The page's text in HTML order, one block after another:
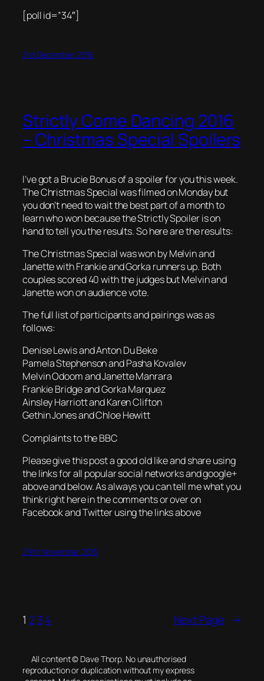
[poll id=”34″]
3rd December 2016
Strictly Come Dancing 2016
– Christmas Special Spoilers
I’ve got a Brucie Bonus of a spoiler for you this week.
The Christmas Special was filmed on Monday but
you don’t need to wait the best part of a month to
learn who won because the Strictly Spoiler is on
hand to tell you the results. So here are the results:
The Christmas Special was won by Melvin and
Janette with Frankie and Gorka runners up. Both
couples scored 40 with the judges but Melvin and
Janette won on audience vote.
The full list of participants and pairings was as
follows:
Denise Lewis and Anton Du Beke
Pamela Stephenson and Pasha Kovalev
Melvin Odoom and Janette Manrara
Frankie Bridge and Gorka Marquez
Ainsley Harriott and Karen Clifton
Gethin Jones and Chloe Hewitt
Complaints to the BBC
Please give this post a good old like and share using
the links for all popular social networks and google+
above and below. As always you can tell me what you
think right here in the comments or over on
Facebook and Twitter using the links above
29th November 2016
1 2 34 Next Page →
All content © Dave Thorp. No unauthorised
reproduction or duplication without my express